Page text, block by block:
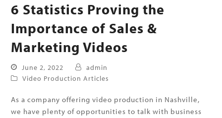
6 Statistics Proving the
Importance of Sales &
Marketing Videos
June 2, 2022
admin
Video Production Articles
As a company offering video production in Nashville,
we have plenty of opportunities to talk with business